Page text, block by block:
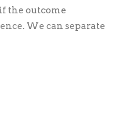
the outcome
We can separate